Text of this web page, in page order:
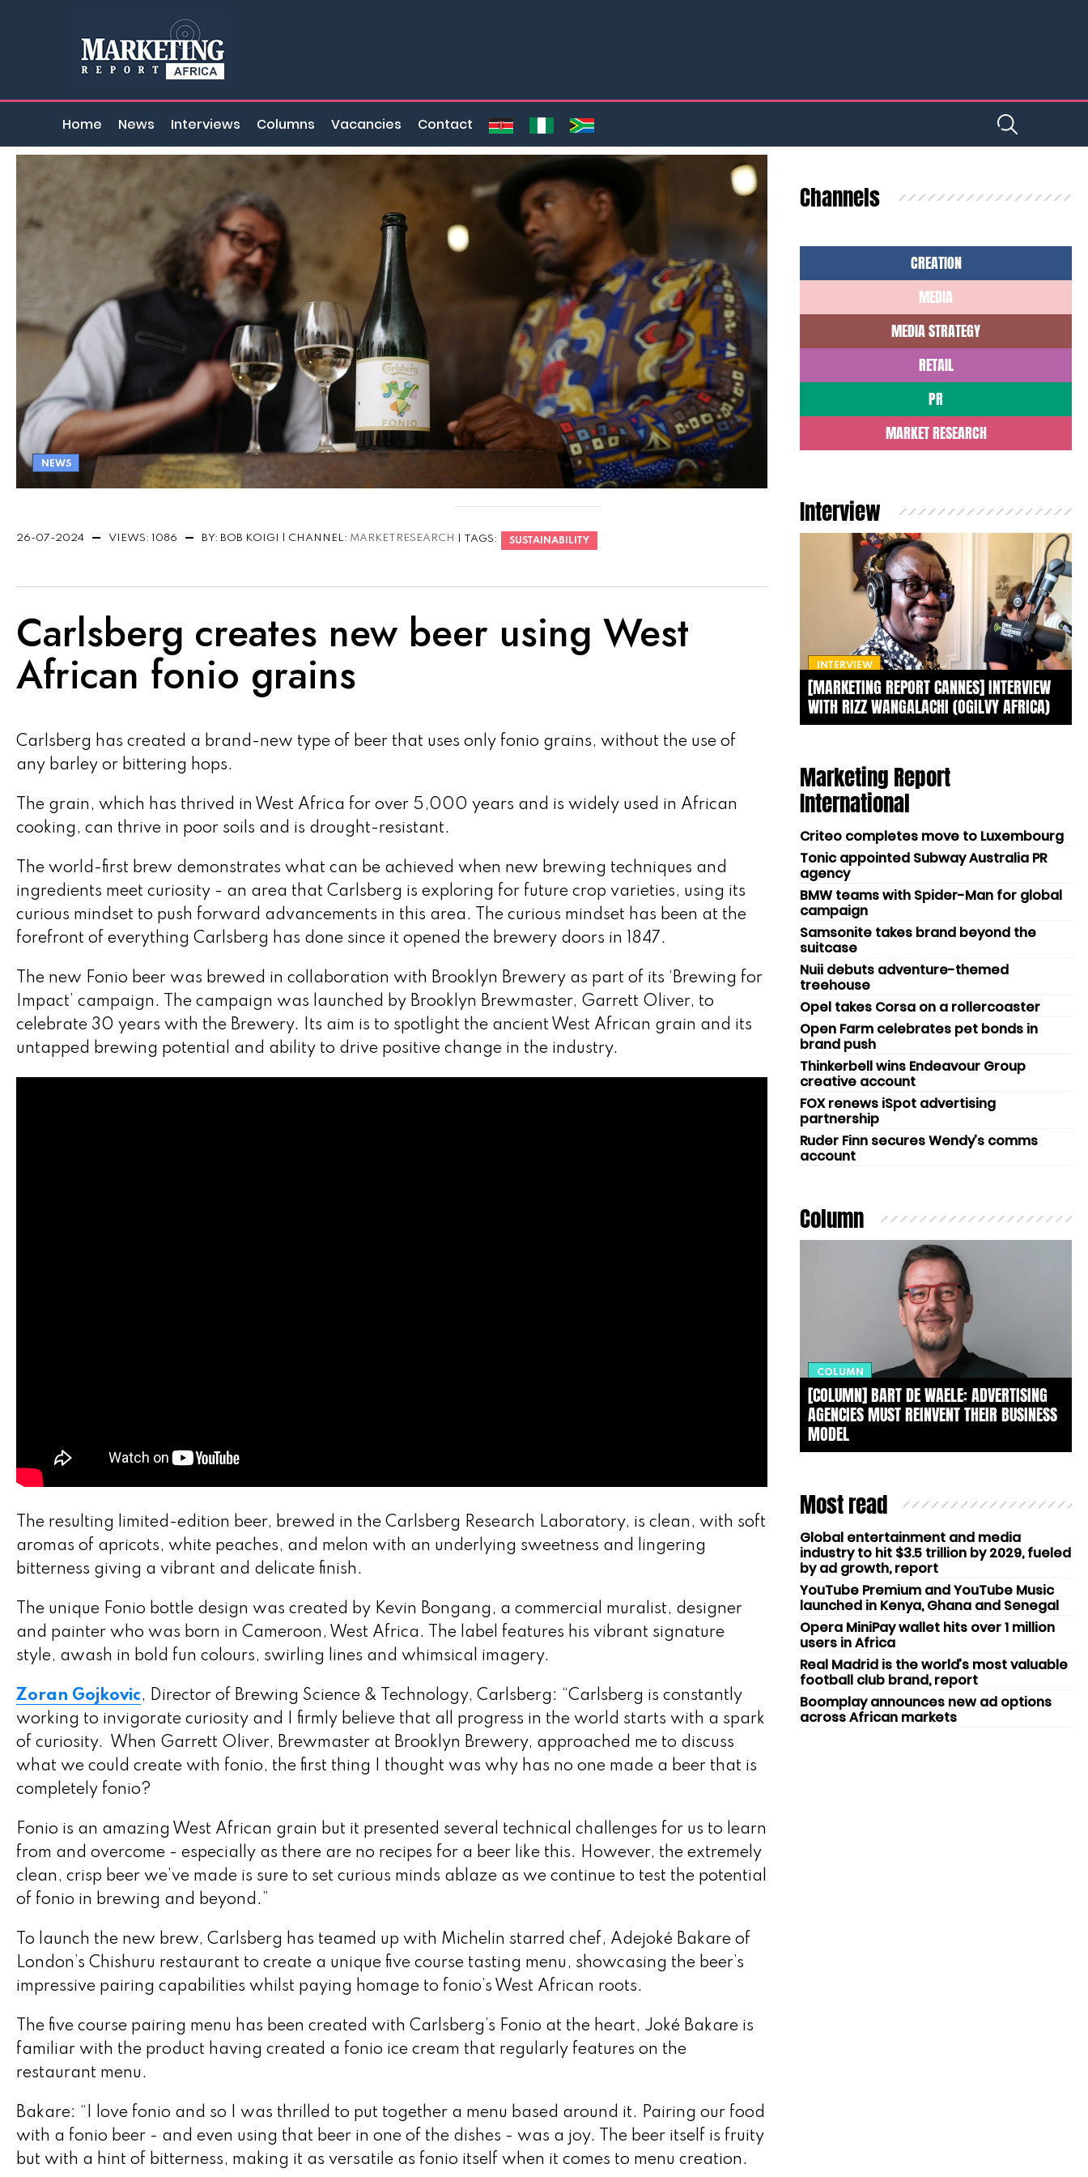
Home News Interviews Columns Vacancies Contact
NEWS
26-07-2024 VIEWS: 1086 BY: BOB KOIGI | CHANNEL: MARKETRESEARCH | TAGS: SUSTAINABILITY
Carlsberg creates new beer using West
African fonio grains
Carlsberg has created a brand-new type of beer that uses only fonio grains, without the use of
any barley or bittering hops.
The grain, which has thrived in West Africa for over 5,000 years and is widely used in African
cooking, can thrive in poor soils and is drought-resistant.
The world-first brew demonstrates what can be achieved when new brewing techniques and
ingredients meet curiosity - an area that Carlsberg is exploring for future crop varieties, using its
curious mindset to push forward advancements in this area. The curious mindset has been at the
forefront of everything Carlsberg has done since it opened the brewery doors in 1847.
The new Fonio beer was brewed in collaboration with Brooklyn Brewery as part of its ‘Brewing for
Impact’ campaign. The campaign was launched by Brooklyn Brewmaster, Garrett Oliver, to
celebrate 30 years with the Brewery. Its aim is to spotlight the ancient West African grain and its
untapped brewing potential and ability to drive positive change in the industry.
The resulting limited-edition beer, brewed in the Carlsberg Research Laboratory, is clean, with soft
aromas of apricots, white peaches, and melon with an underlying sweetness and lingering
bitterness giving a vibrant and delicate finish.
The unique Fonio bottle design was created by Kevin Bongang, a commercial muralist, designer
and painter who was born in Cameroon, West Africa. The label features his vibrant signature
style, awash in bold fun colours, swirling lines and whimsical imagery.
Zoran Gojkovic, Director of Brewing Science & Technology, Carlsberg: “Carlsberg is constantly
working to invigorate curiosity and I firmly believe that all progress in the world starts with a spark
of curiosity. When Garrett Oliver, Brewmaster at Brooklyn Brewery, approached me to discuss
what we could create with fonio, the first thing I thought was why has no one made a beer that is
completely fonio?
Fonio is an amazing West African grain but it presented several technical challenges for us to learn
from and overcome - especially as there are no recipes for a beer like this. However, the extremely
clean, crisp beer we’ve made is sure to set curious minds ablaze as we continue to test the potential
of fonio in brewing and beyond.”
To launch the new brew, Carlsberg has teamed up with Michelin starred chef, Adejoké Bakare of
London’s Chishuru restaurant to create a unique five course tasting menu, showcasing the beer’s
impressive pairing capabilities whilst paying homage to fonio’s West African roots.
The five course pairing menu has been created with Carlsberg’s Fonio at the heart, Joké Bakare is
familiar with the product having created a fonio ice cream that regularly features on the
restaurant menu.
Bakare: “I love fonio and so I was thrilled to put together a menu based around it. Pairing our food
with a fonio beer - and even using that beer in one of the dishes - was a joy. The beer itself is fruity
but with a hint of bitterness, making it as versatile as fonio itself when it comes to menu creation.
Channels
CREATION
MEDIA
MEDIA STRATEGY
RETAIL
PR
MARKET RESEARCH
Interview
INTERVIEW
[MARKETING REPORT CANNES] INTERVIEW
WITH RIZZ WANGALACHI (OGILVY AFRICA)
Marketing Report
International
Criteo completes move to Luxembourg
Tonic appointed Subway Australia PR
agency
BMW teams with Spider-Man for global
campaign
Samsonite takes brand beyond the
suitcase
Nuii debuts adventure-themed
treehouse
Opel takes Corsa on a rollercoaster
Open Farm celebrates pet bonds in
brand push
Thinkerbell wins Endeavour Group
creative account
FOX renews iSpot advertising
partnership
Ruder Finn secures Wendy’s comms
account
Column
COLUMN
[COLUMN] BART DE WAELE: ADVERTISING
AGENCIES MUST REINVENT THEIR BUSINESS
MODEL
Most read
Global entertainment and media
industry to hit $3.5 trillion by 2029, fueled
by ad growth, report
YouTube Premium and YouTube Music
launched in Kenya, Ghana and Senegal
Opera MiniPay wallet hits over 1 million
users in Africa
Real Madrid is the world’s most valuable
football club brand, report
Boomplay announces new ad options
across African markets